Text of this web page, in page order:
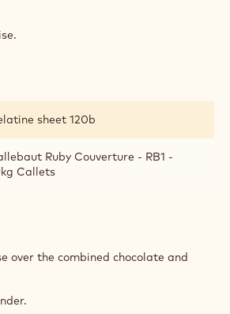
sheet 120b
Ruby Couverture - RB1 -
Callets
over the combined chocolate and